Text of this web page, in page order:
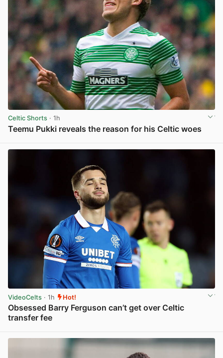
Celtic Shorts · 1h
Teemu Pukki reveals the reason for his Celtic woes
VideoCelts · 1h Hot!
Obsessed Barry Ferguson can’t get over Celtic
transfer fee